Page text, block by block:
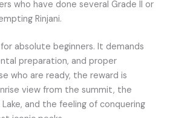
who have done several Grade II or
Rinjani.
absolute beginners. It demands
preparation, and proper
who are ready, the reward is
view from the summit, the
and the feeling of conquering